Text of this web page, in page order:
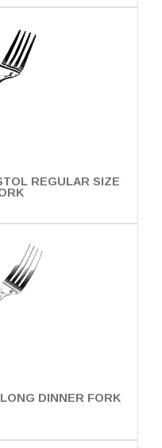
REGULAR SIZE
DINNER FORK